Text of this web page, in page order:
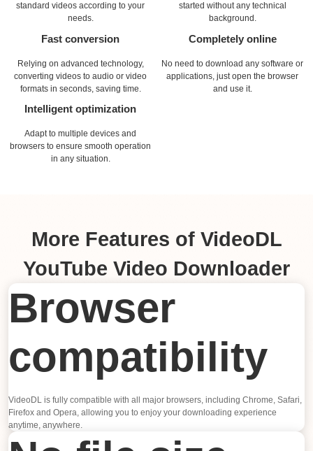
standard videos according to your
needs.
started without any technical
background.
Fast conversion
Relying on advanced technology,
converting videos to audio or video
formats in seconds, saving time.
Completely online
No need to download any software or
applications, just open the browser
and use it.
Intelligent optimization
Adapt to multiple devices and
browsers to ensure smooth operation
in any situation.
More Features of VideoDL
YouTube Video Downloader
Browser
compatibility
VideoDL is fully compatible with all major browsers, including Chrome, Safari,
Firefox and Opera, allowing you to enjoy your downloading experience
anytime, anywhere.